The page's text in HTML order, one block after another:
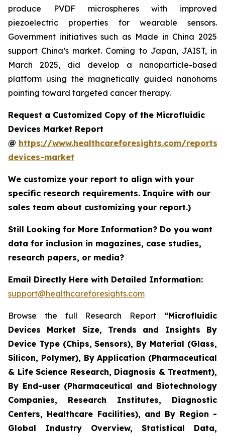
produce PVDF microspheres with improved
piezoelectric properties for wearable sensors.
Government initiatives such as Made in China 2025
support China’s market. Coming to Japan, JAIST, in
March 2025, did develop a nanoparticle-based
platform using the magnetically guided nanohorns
pointing toward targeted cancer therapy.
Request a Customized Copy of the Microfluidic
Devices Market Report
@ https://www.healthcareforesights.com/
devices-market
We customize your report to align with your
specific research requirements. Inquire with our
sales team about customizing your report.)
Still Looking for More Information? Do you want
data for inclusion in magazines, case studies,
research papers, or media?
Email Directly Here with Detailed Information:
support@healthcareforesights.com
Browse the full Research Report “Microfluidic
Devices Market Size, Trends and Insights By
Device Type (Chips, Sensors), By Material (Glass,
Silicon, Polymer), By Application (Pharmaceutical
& Life Science Research, Diagnosis & Treatment),
By End-user (Pharmaceutical and Biotechnology
Companies, Research Institutes, Diagnostic
Centers, Healthcare Facilities), and By Region -
Global Industry Overview, Statistical Data,